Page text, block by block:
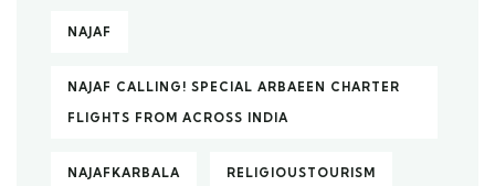
NAJAF
NAJAF CALLING! SPECIAL ARBAEEN CHARTER
FLIGHTS FROM ACROSS INDIA
NAJAFKARBALA RELIGIOUSTOURISM